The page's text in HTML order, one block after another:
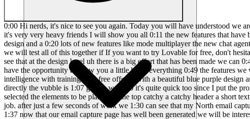
0:00 Hi nerds, it's nice to see you again. Today you will have understood we are going to talk about 0:04 Loverable 2.0 which has just been released I did some tests before making you 0:08 the video and frankly it's very very heavy friends I will show you all 0:11 the new features that have been added and which make vibe coding even simpler 0:15 faster and definitely more accessible even if you start with a brand new design and a 0:20 lots of new features like mode multiplayer the new chat agent mode the scan 0:24 security the dev mode visual edit as well as the possibility of connecting to a domain name 0:29 personalized we will test all of this together if If you want to try Lovable for free, don't hesitate. 0:33 not to click on my affiliate link in the description we therefore find ourselves on the interface of 0:37 Loverable and we can see that at the design level uh there is a big effort that has been made we can 0:41 see that it is much more attractive it gives much more desire to use the tool and we will 0:45 start with a first prompt so that I have the opportunity to show you a little bit of everything 0:49 the features we will start with a prompt for example, uh, it will be to make me a page of 0:53 email capture for my Nordy Kings site on artificial intelligence with training 0:58 free offered with a beautiful blue purple design and modern we will therefore start to work with 1:02 this prompt which is quite simple so we will do entering we can see that directly the vubble is 1:07 gets to work so it's quite quick too since I put the prompt in French, he answers me 1:11 in French so that's really great we have well the colors the color palette that has been 1:15 selected the elements to be planted at the top catchy a catchy header a short text 1:21 explanatory form on free training super excellent elegant email capture so 1:26 It seems to me that you're doing a very good job. after just a few seconds of work we 1:30 can see that my North email capture page King was well made, she is very very beautiful 1:34 with a nice little design it looks good respected the colors I wanted 1:37 now that our email capture page has well been generated we will be interested in the first one 1:41 feature that I wanted to show you it's the multiplayer feature so that's it 1:45 quite interesting because it's a bit of a game video actually video games in cooperation but 1:50 It's a bit like the principle in the sense that you will be able to invite someone with whom you 1:53 want to actually share this session of vibe coding what will happen is that 1:57 you will have to press invite here in top and you will be able to enter the email 2:02 of the person you want to invite that is a feature that is only unlockable if 2:06 you have the paid pack so there for example we Let's go see the price together like that we are 2:10 fixed you have the free version in fact with 5 credits per day so it's quite little it's 2:17 really to test the features and then you have the pro version at 25 2:21 dollars per month with 100 credits so there it is customizable you can increase the number 2:25 of credits so there for example for 800 credits we go directly to 200 dollars but hey 100 2:30 credits are already good you have the right to private projects it removes the lovable watermark on 2:35 your projects you also have the right to the domain customizable and you have three editors per 2:39 project you then have the team version for 30 dollars per month so we come back to this 2:45 interface as I told you you write the email of the person you want to invite it will 2:49 receive an email with an invitation he clicks on it and